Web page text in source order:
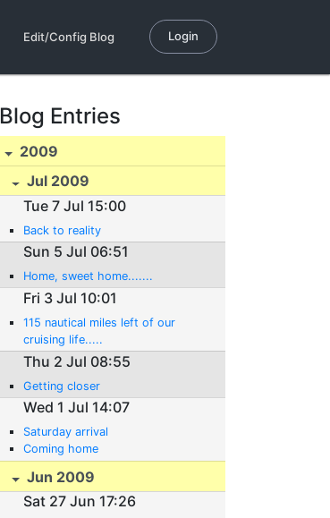
Edit/Config Blog Login
Blog Entries
2009
Jul 2009
Tue 7 Jul 15:00
Back to reality
Sun 5 Jul 06:51
Home, sweet home.......
Fri 3 Jul 10:01
115 nautical miles left of our
cruising life.....
Thu 2 Jul 08:55
Getting closer
Wed 1 Jul 14:07
Saturday arrival
Coming home
Jun 2009
Sat 27 Jun 17:26